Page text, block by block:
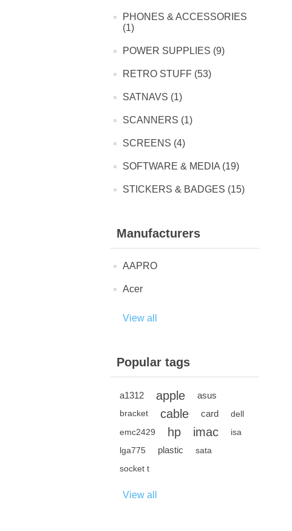
PHONES & ACCESSORIES
(1)
POWER SUPPLIES (9)
RETRO STUFF (53)
SATNAVS (1)
SCANNERS (1)
SCREENS (4)
SOFTWARE & MEDIA (19)
STICKERS & BADGES (15)
Manufacturers
AAPRO
Acer
View all
Popular tags
a1312 apple asus
bracket cable card
dell
emc2429
hp imac
isa
lga775
plastic
sata
socket t
View all